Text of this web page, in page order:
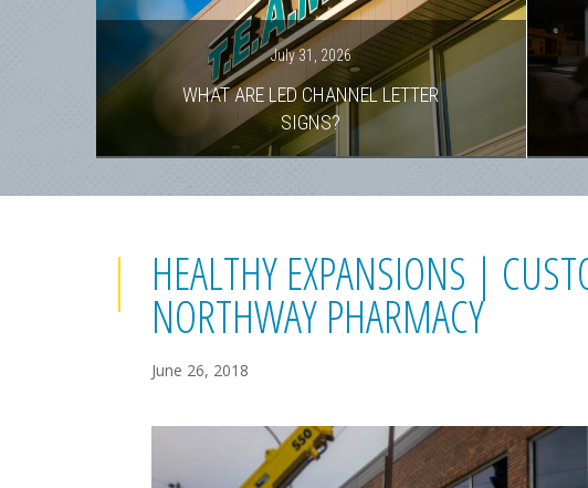
July 31, 2026
WHAT ARE LED CHANNEL LETTER
SIGNS?
HEALTHY EXPANSIONS |
NORTHWAY PHARMACY
June 26, 2018